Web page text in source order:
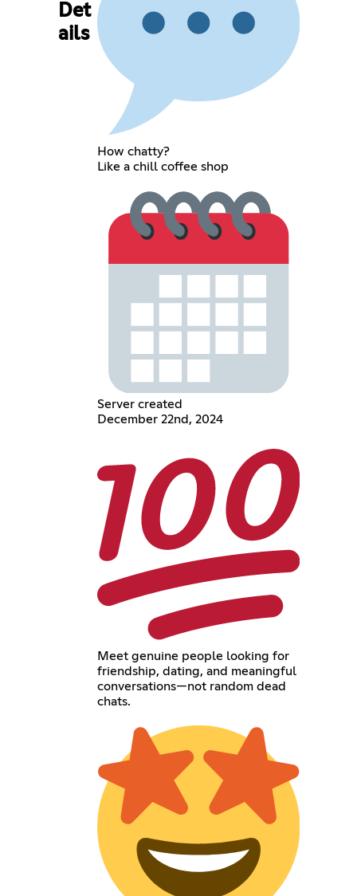
Det
ails
How chatty?
Like a chill coffee shop
Server created
December 22nd, 2024
Meet genuine people looking for
friendship, dating, and meaningful
conversations—not random dead
chats.